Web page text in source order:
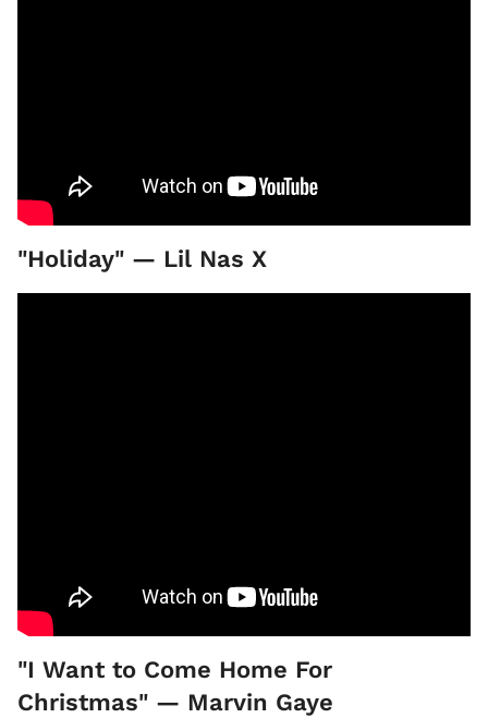
"Holiday" — Lil Nas X
"I Want to Come Home For
Christmas" — Marvin Gaye